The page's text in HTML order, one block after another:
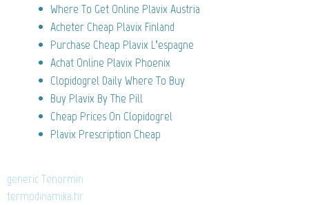
Where To Get Online Plavix Austria
Acheter Cheap Plavix Finland
Purchase Cheap Plavix L’espagne
Achat Online Plavix Phoenix
Clopidogrel Daily Where To Buy
Buy Plavix By The Pill
Cheap Prices On Clopidogrel
Plavix Prescription Cheap
generic Tenormin
termodinamika.hr